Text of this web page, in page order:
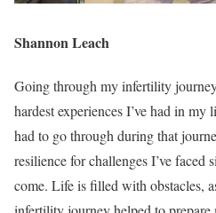
Shannon Leach
Going through my infertility
hardest experiences I’ve had in
had to go through during that
resilience for challenges I’ve faced
come. Life is filled with obstacles,